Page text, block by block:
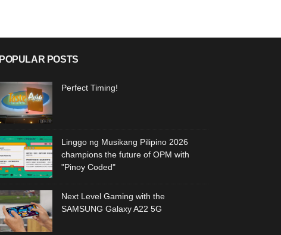
POPULAR POSTS
Perfect Timing!
Linggo ng Musikang Pilipino 2026
champions the future of OPM with
"Pinoy Coded"
Next Level Gaming with the
SAMSUNG Galaxy A22 5G